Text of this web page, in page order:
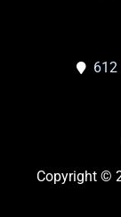
612
Copyright ©